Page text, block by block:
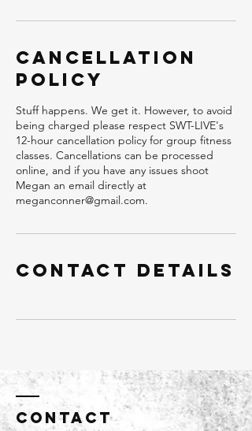
Cancellation
Policy
Stuff happens. We get it. However, to avoid
being charged please respect SWT-LIVE's
12-hour cancellation policy for group fitness
classes. Cancellations can be processed
online, and if you have any issues shoot
Megan an email directly at
meganconner@gmail.com.
Contact Details
Contact